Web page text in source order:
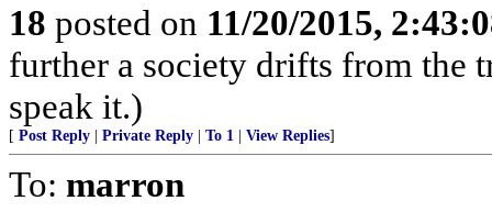
18 posted on 11/20/2015,
further a society drifts from the
speak it.)
[ Post Reply Private Reply To 1 View Replies]
To: marron